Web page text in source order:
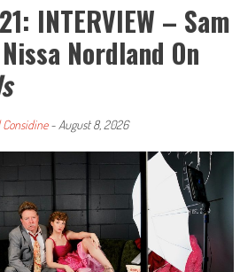
INTERVIEW – Sam
Nordland On
Considine- August 8, 2026